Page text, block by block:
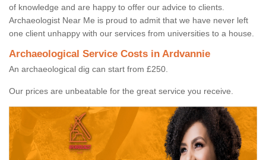
of knowledge and are happy to offer our advice to clients.
Archaeologist Near Me is proud to admit that we have never left
one client unhappy with our services from universities to a house.
Archaeological Service Costs in Ardvannie
An archaeological dig can start from £250.
Our prices are unbeatable for the great service you receive.